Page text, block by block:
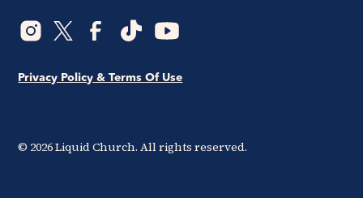
© 2026Liquid Church. All rights reserved.
Privacy Policy & Terms Of Use